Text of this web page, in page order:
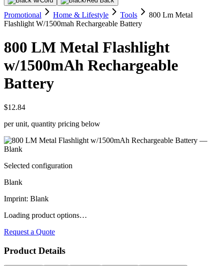
Promotional Home & Lifestyle Tools
800 Lm Metal
Flashlight W/1500mah Rechargeable Battery
800 LM Metal Flashlight
w/1500mAh Rechargeable
Battery
$12.84
per unit, quantity pricing below
Selected configuration
Blank
Imprint: Blank
Loading product options…
Request a Quote
Product Details